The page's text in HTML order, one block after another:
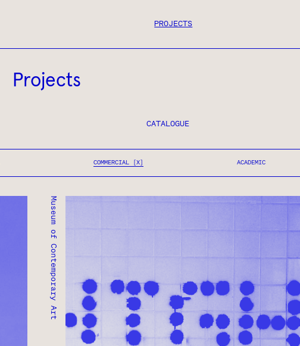
PROJECTS
Projects
CATALOGUE
COMMERCIAL ACADEMIC
TORONTO, ONTARIO ● COMPLETED 2018
Museum of Contemporary Art